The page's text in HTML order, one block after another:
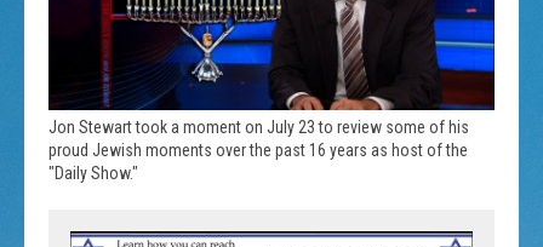
Jon Stewart took a moment on July 23 to review some of his
proud Jewish moments over the past 16 years as host of the
"Daily Show."